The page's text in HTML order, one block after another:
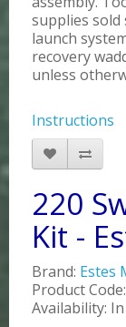
supplies sold
launch
recovery
unless
Instructions
220
Kit -
Brand: Estes
Product
Availability: